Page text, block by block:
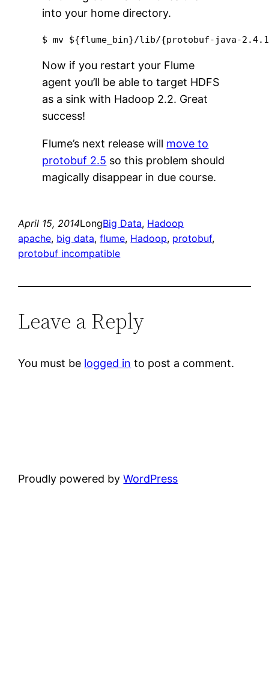
into your home directory.
$ mv ${flume_bin}/lib/{protobuf-java-
Now if you restart your Flume
agent you’ll be able to target HDFS
as a sink with Hadoop 2.2. Great
success!
Flume’s next release will move to
protobuf 2.5 so this problem should
magically disappear in due course.
April 15, 2014LongBig Data, Hadoop
apache, big data, flume, Hadoop, protobuf
protobuf incompatible
Leave a Reply
You must be logged in to post a comment.
Proudly powered byWordPress